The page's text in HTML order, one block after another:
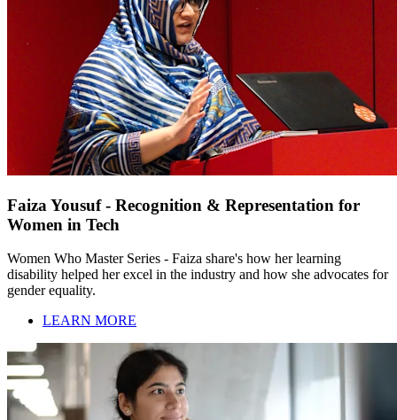
Faiza Yousuf - Recognition & Representation for
Women in Tech
Women Who Master Series - Faiza share's how her learning
disability helped her excel in the industry and how she advocates for
gender equality.
LEARN MORE